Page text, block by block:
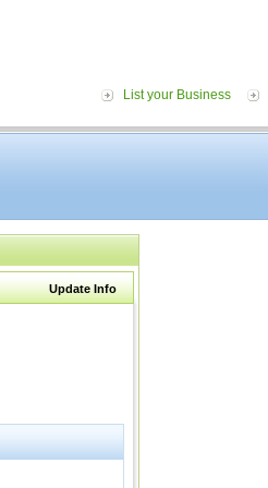
List your Business
Update Info